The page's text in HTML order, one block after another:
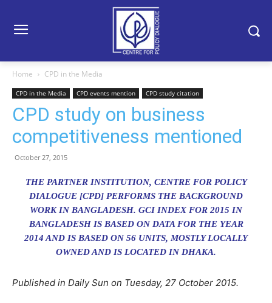
Home CPD in the Media
CPD in the Media CPD events mention CPD study citation
CPD study on business
competitiveness mentioned
October 27, 2015
THE PARTNER INSTITUTION, CENTRE FOR POLICY
DIALOGUE [CPD] PERFORMS THE BACKGROUND
WORK IN BANGLADESH. GCI INDEX FOR 2015 IN
BANGLADESH IS BASED ON DATA FOR THE YEAR
2014 AND IS BASED ON 56 UNITS, MOSTLY LOCALLY
OWNED AND IS LOCATED IN DHAKA.
Published in Daily Sun on Tuesday, 27 October 2015.